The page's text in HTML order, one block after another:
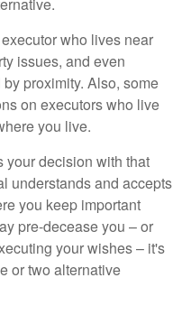
who lives near
issues, and even
proximity. Also, some
on executors who live
you live.
your decision with that
understands and accepts
you keep important
pre-decease you – or
your wishes – it's
or two alternative